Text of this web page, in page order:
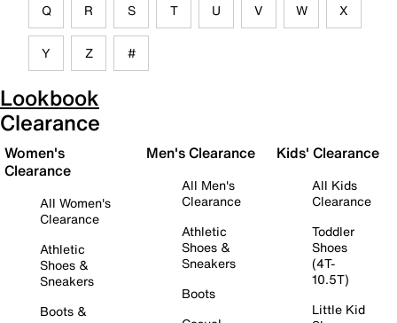
Q R S T U V W X
Y Z #
Lookbook
Clearance
Women's
Clearance
All Women's
Clearance
Athletic
Shoes &
Sneakers
Boots &
Men's Clearance
All Men's
Clearance
Athletic
Shoes &
Sneakers
Boots
Kids' Clearance
All Kids
Clearance
Toddler
Shoes
(4T-
10.5T)
Little Kid